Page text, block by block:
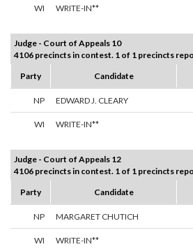
WI WRITE-IN**
Judge - Court of Appeals 10
4106 precincts in contest. 1 of 1 precincts
Party
Candidate
NP EDWARD J. CLEARY
WI WRITE-IN**
Judge - Court of Appeals 12
4106 precincts in contest. 1 of 1 precincts
Party
Candidate
NP MARGARET CHUTICH
WI WRITE-IN**